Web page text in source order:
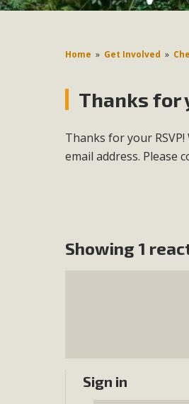
Home » Get Involved »
Thanks for
Thanks for your
email address. Please
Showing 1
Sign in